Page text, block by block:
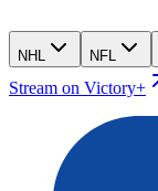
NHL NFL
Stream on Victory+